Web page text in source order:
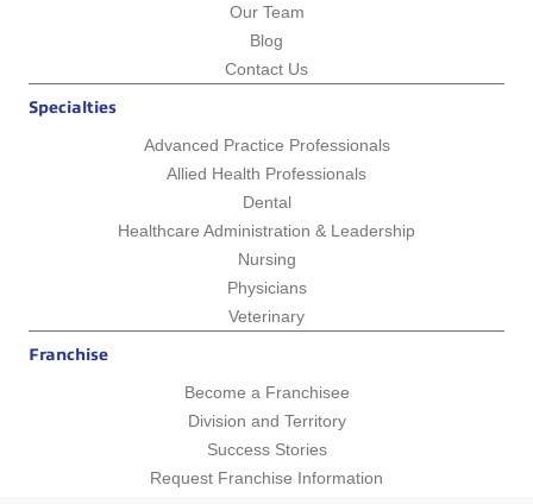
Our Team
Blog
Contact Us
Specialties
Advanced Practice Professionals
Allied Health Professionals
Dental
Healthcare Administration & Leadership
Nursing
Physicians
Veterinary
Franchise
Become a Franchisee
Division and Territory
Success Stories
Request Franchise Information